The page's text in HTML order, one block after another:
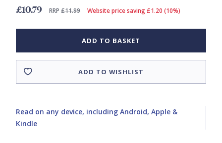
£10.79 RRP £11.99 Website price saving £1.20 (10%)
ADD TO BASKET
ADD TO WISHLIST
Read on any device, including Android, Apple &
Kindle